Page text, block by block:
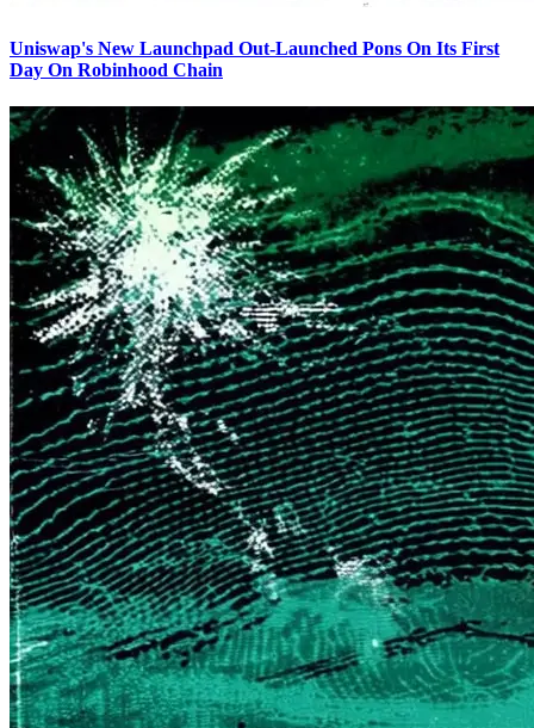
Uniswap's New Launchpad Out-Launched Pons On Its First
Day On Robinhood Chain